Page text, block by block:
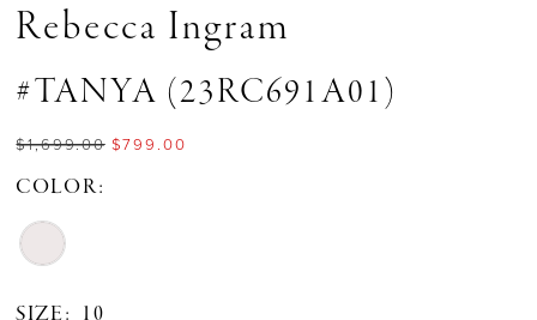
Rebecca Ingram
#TANYA (23RC691A01)
$1,699.00 $799.00
COLOR:
SIZE: 10